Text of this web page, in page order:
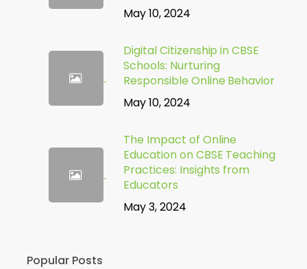
May 10, 2024
Digital Citizenship in CBSE
Schools: Nurturing
Responsible Online Behavior
May 10, 2024
The Impact of Online
Education on CBSE Teaching
Practices: Insights from
Educators
May 3, 2024
Popular Posts